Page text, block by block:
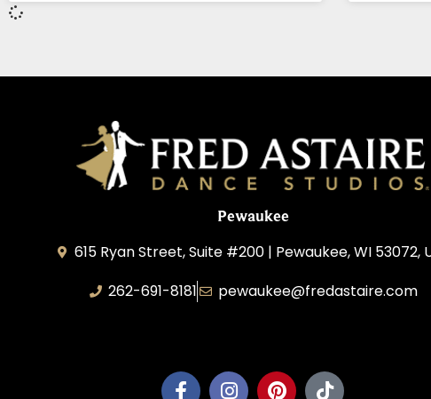
Pewaukee
615 Ryan Street, Suite #200 | Pewaukee, WI 53072,
262-691-8181
pewaukee@fredastaire.com